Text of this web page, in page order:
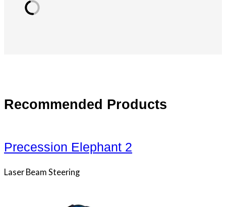
Recommended Products
Precession Elephant 2
Laser Beam Steering